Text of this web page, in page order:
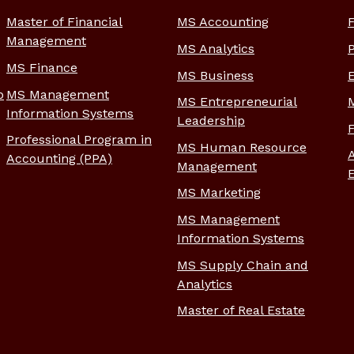
Master of Financial
Management
MS Finance
MS Management
Information Systems
Professional Program in
Accounting (PPA)
MS Accounting
MS Analytics
MS Business
MS Entrepreneurial
Leadership
MS Human Resource
Management
MS Marketing
MS Management
Information Systems
MS Supply Chain and
Analytics
Master of Real Estate